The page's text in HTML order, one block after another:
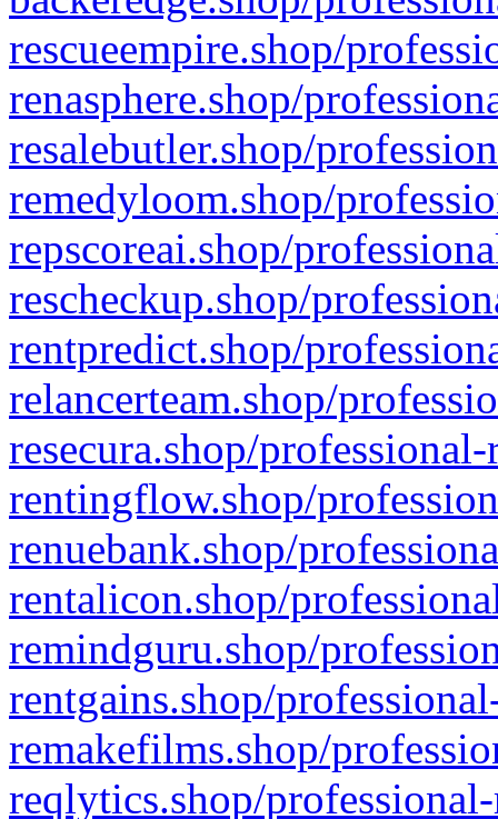
rescueempire.shop/
renasphere.shop/
resalebutler.shop/
remedyloom.shop/
repscoreai.shop/
rescheckup.shop/
rentpredict.shop/
relancerteam.shop/
resecura.shop/
rentingflow.shop/
renuebank.shop/
rentalicon.shop/
remindguru.shop/
rentgains.shop/
remakefilms.shop/
reqlytics.shop/